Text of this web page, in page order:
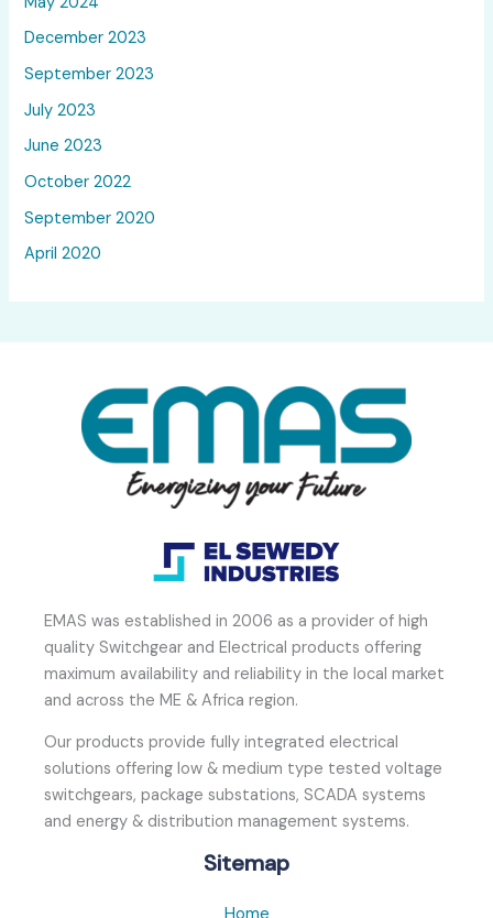
December 2023
September 2023
July 2023
June 2023
October 2022
September 2020
April 2020
EMAS was established in 2006 as a provider of high
quality Switchgear and Electrical products offering
maximum availability and reliability in the local market
and across the ME & Africa region.
Our products provide fully integrated electrical
solutions offering low & medium type tested voltage
switchgears, package substations, SCADA systems
and energy & distribution management systems.
Sitemap